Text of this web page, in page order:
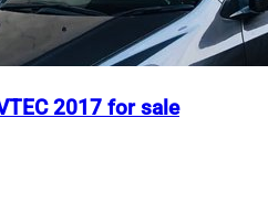
2017 for sale